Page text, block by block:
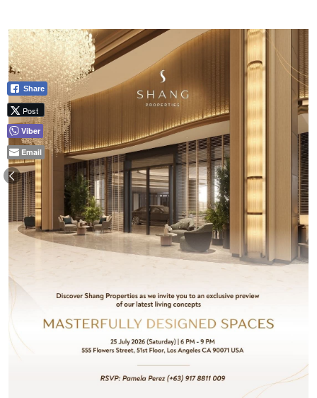
Share
Post
Viber
Email